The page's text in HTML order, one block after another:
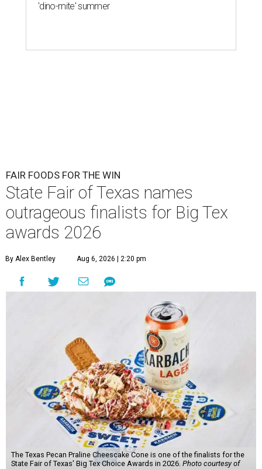
'dino-mite' summer
FAIR FOODS FOR THE WIN
State Fair of Texas names
outrageous finalists for Big Tex
awards 2026
By Alex Bentley Aug 6, 2026 | 2:20 pm
The Texas Pecan Praline Cheescake Cone is one of the finalists for the
State Fair of Texas' Big Tex Choice Awards in 2026. Photo courtesy of